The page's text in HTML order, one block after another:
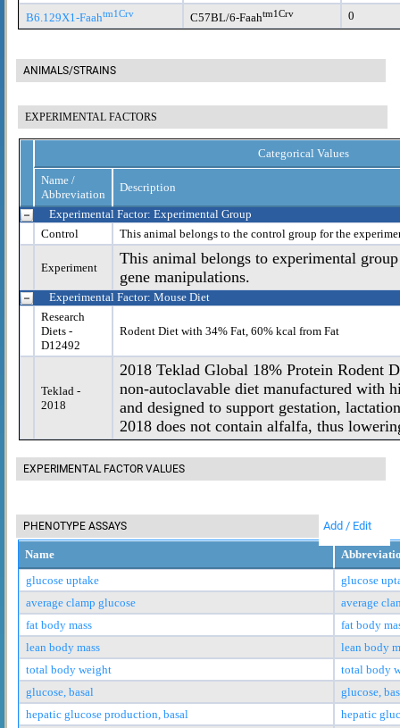
B6.129X1-Faahtm1Crv C57BL/6-Faahtm1Crv 0
ANIMALS/STRAINS
EXPERIMENTAL FACTORS
Categorical Values
Name /
Abbreviation
Description
Experimental Factor: Experimental Group
Control
This animal belongs to the control group for the
Experiment
This animal belongs to experimental
gene manipulations.
Experimental Factor: Mouse Diet
Research
Diets -
D12492
Rodent Diet with 34% Fat, 60% kcal from Fat
Teklad -
2018
2018 Teklad Global 18% Protein Rodent
non-autoclavable diet manufactured with
and designed to support gestation,
2018 does not contain alfalfa, thus
EXPERIMENTAL FACTOR VALUES
PHENOTYPE ASSAYS Add / Edit
Name
glucose uptake
glucose
average clamp glucose
average
fat body mass
fat body
lean body mass
lean body
total body weight
total body
glucose, basal
glucose,
hepatic glucose production, basal
hepatic